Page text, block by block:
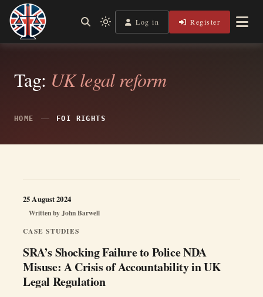
Skip
content
Legal Lens
Independent, practical help for litigants in person in England
Light
mode
to
Log in Register
Tag: UK legal reform
HOME FOI RIGHTS
CASE STUDIES
SRA’s Shocking Failure to Police NDA
Misuse: A Crisis of Accountability in UK
Legal Regulation
Written byJohn Barwell
25 August 2024